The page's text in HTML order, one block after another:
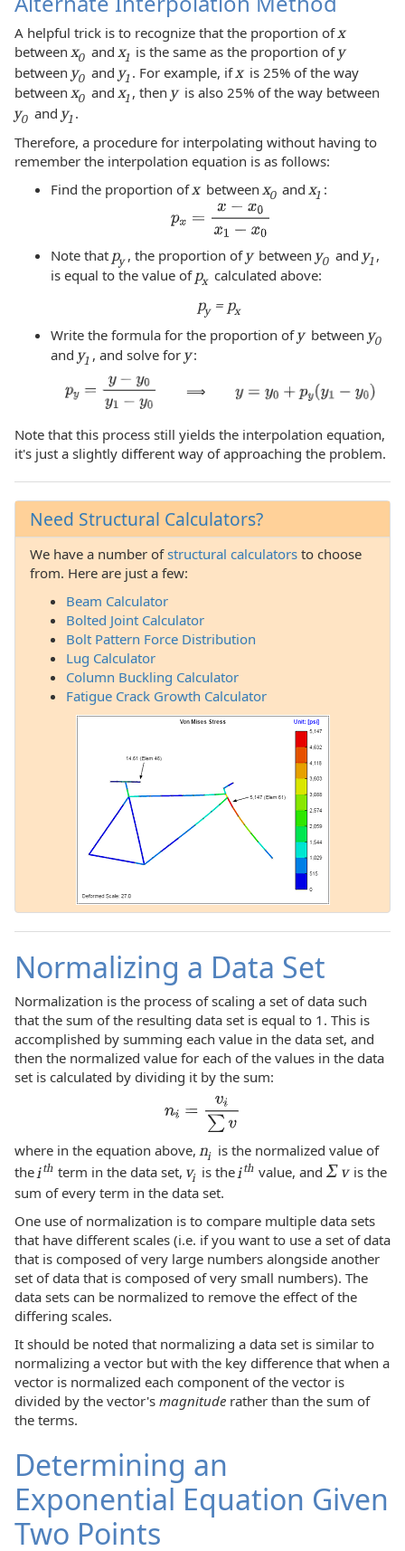
A helpful trick is to recognize that the proportion ofx
between x0 and x
1 is the same as the proportion ofy
between y0 and y
1 . For example, ifx is 25% of the way
betweenx0 andx
1 , theny is also 25% of the way between
y0 and y
1 .
Therefore, a procedure for interpolating without having to
remember the interpolation equation is as follows:
Find the proportion ofx betweenx0 andx
1 :
Note that py , the proportion ofy betweeny0 and y
1 ,
is equal to the value ofpx calculated above:
py= px
Write the formula for the proportion ofy between y0
and y
1 , and solve for y:
⟹
Note that this process still yields the interpolation equation,
it's just a slightly different way of approaching the problem.
Need Structural Calculators?
We have a number ofstructural calculators to choose
from. Here are just a few:
Beam Calculator
Bolted Joint Calculator
Bolt Pattern Force Distribution
Lug Calculator
Column Buckling Calculator
Fatigue Crack Growth Calculator
Normalizing a Data Set
Normalization is the process of scaling a set of data such
that the sum of the resulting data set is equal to 1. This is
accomplished by summing each value in the data set, and
then the normalized value for each of the values in the data
set is calculated by dividing it by the sum:
where in the equation above, n
i is the normalized value of
the ith term in the data set, v
i is theith value, and Σv is the
sum of every term in the data set.
One use of normalization is to compare multiple data sets
that have different scales (i.e. if you want to use a set of data
that is composed of very large numbers alongside another
set of data that is composed of very small numbers). The
data sets can be normalized to remove the effect of the
differing scales.
It should be noted that normalizing a data set is similar to
normalizing a vector but with the key difference that when a
vector is normalized each component of the vector is
divided by the vector's magnitude rather than the sum of
the terms.
Determining an
Exponential Equation Given
Two Points